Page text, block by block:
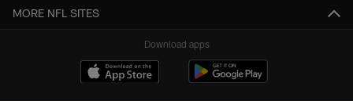
MORE NFL SITES
Download apps